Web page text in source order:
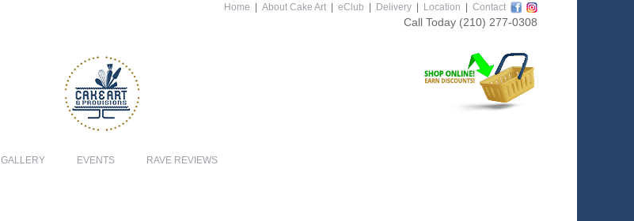
Home About Cake Art eClub Delivery Location Contact
Call Today (210) 277-0308
GALLERY EVENTS RAVE REVIEWS